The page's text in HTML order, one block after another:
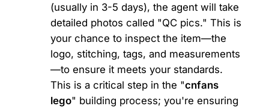
(usually in 3-5 days), the agent will take
detailed photos called "QC pics." This is
your chance to inspect the item—the
logo, stitching, tags, and measurements
—to ensure it meets your standards.
This is a critical step in the "cnfans
lego" building process; you're ensuring